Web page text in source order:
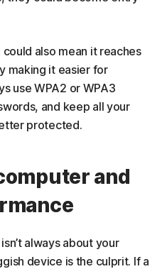
also mean it reaches
making it easier for
use WPA2 or WPA3
and keep all your
protected.
and
always about your
device is the culprit. If a